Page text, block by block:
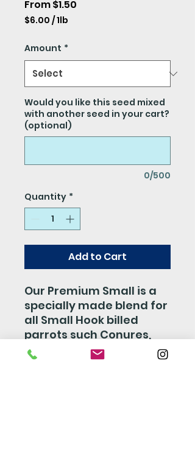
From$1.50
$6.00 /1lb
per
1
Pound
Amount *
Would you like this seed mixed
with another seed in your cart?
(optional)
0/500
Quantity *
Add to Cart
Our Premium Small is a
specially made blend for
all Small Hook billed
parrots such Conures,
Cockatiels, Lovebirds,
and so on. This mix is